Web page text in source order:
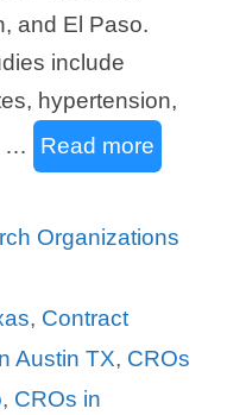
and El Paso.
include
hypertension,
…
Read more
Organizations
, Contract
Austin TX, CROs
, CROs in